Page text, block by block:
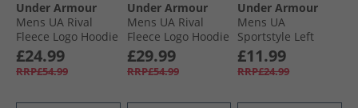
Under Armour
Mens UA Rival
Fleece Logo Hoodie
Black/​White
£24.99
RRP£54.99
Under Armour
Mens UA Rival
Fleece Logo Hoodie
Midnight Navy/​
White
£29.99
RRP£54.99
Under Armour
Mens UA
Sportstyle Left
Chest Short Sleeve
T-Shirt Surplus
Orange/​Cinna Red
£11.99
RRP£24.99